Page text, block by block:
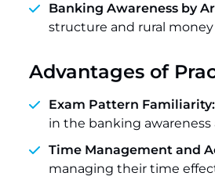
Banking Awareness by
structure and rural
Advantages of
Exam Pattern Familiarity:
in the banking
Time Management and
managing their time